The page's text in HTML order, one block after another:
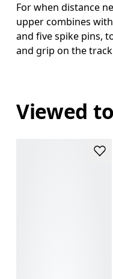
For when distance
upper combines
and five spike pins,
and grip on the
Viewed